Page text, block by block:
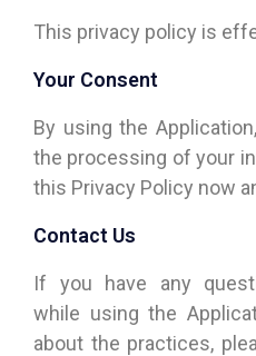
This privacy policy is
Your Consent
By using the
the processing of your
this Privacy Policy now
Contact Us
If you have any
while using the
about the practices,